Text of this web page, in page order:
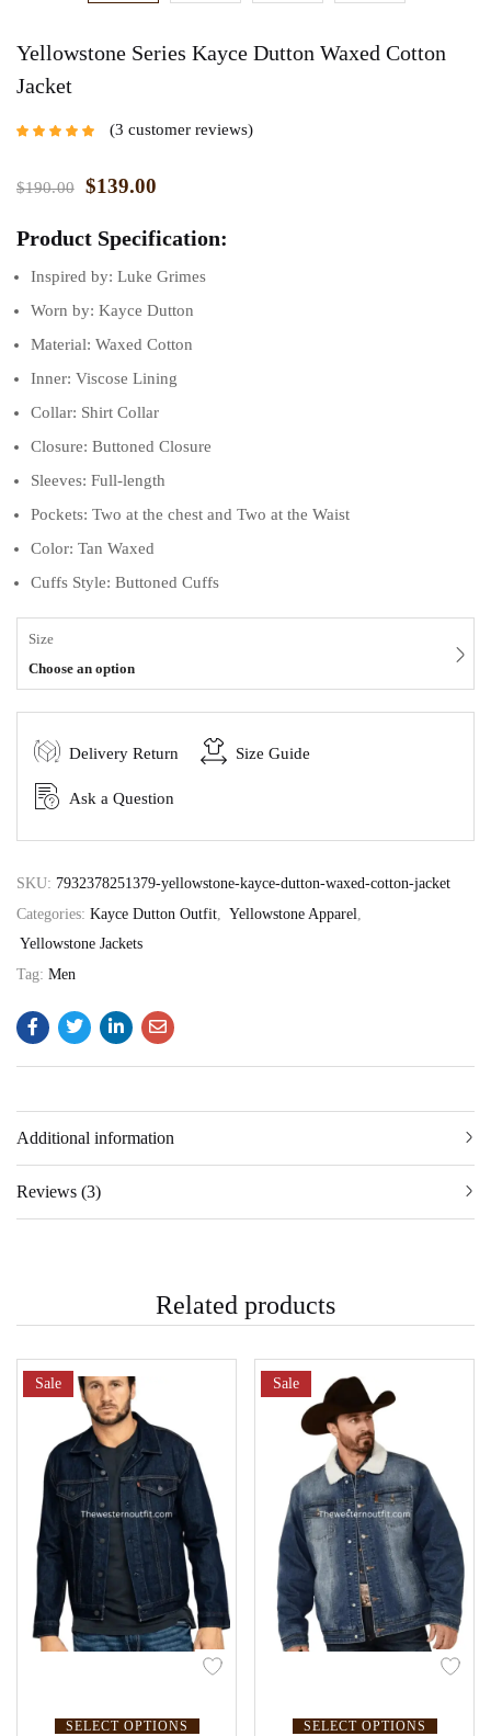
Yellowstone Series Kayce Dutton Waxed Cotton
Jacket
ratings
3 customer reviews
$190.00 $139.00
Product Specification:
Inspired by: Luke Grimes
Worn by: Kayce Dutton
Material: Waxed Cotton
Inner: Viscose Lining
Collar: Shirt Collar
Closure: Buttoned Closure
Sleeves: Full-length
Pockets: Two at the chest and Two at the Waist
Color: Tan Waxed
Cuffs Style: Buttoned Cuffs
Size
Choose an option
Delivery Return Size Guide
Ask a Question
SKU: 7932378251379-yellowstone-kayce-dutton-waxed-cotton-jacket
Categories: Kayce Dutton Outfit, Yellowstone Apparel,
Yellowstone Jackets
Tag: Men
Additional information
Reviews (3)
Related products
SELECT OPTIONS
Sale
SELECT OPTIONS
Sale